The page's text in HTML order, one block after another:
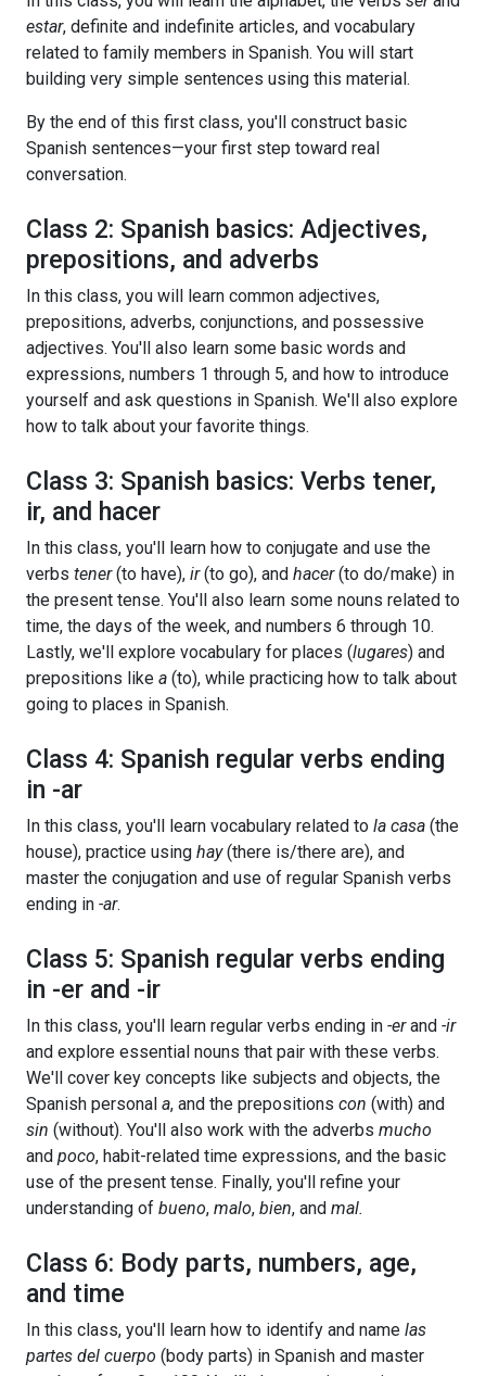
estar, definite and indefinite articles, and vocabulary
related to family members in Spanish. You will start
building very simple sentences using this material.
By the end of this first class, you'll construct basic
Spanish sentences—your first step toward real
conversation.
Class 2: Spanish basics: Adjectives,
prepositions, and adverbs
In this class, you will learn common adjectives,
prepositions, adverbs, conjunctions, and possessive
adjectives. You'll also learn some basic words and
expressions, numbers 1 through 5, and how to introduce
yourself and ask questions in Spanish. We'll also explore
how to talk about your favorite things.
Class 3: Spanish basics: Verbs tener,
ir, and hacer
In this class, you'll learn how to conjugate and use the
verbs tener(to have), ir(to go), and hacer(to do/make) in
the present tense. You'll also learn some nouns related to
time, the days of the week, and numbers 6 through 10.
Lastly, we'll explore vocabulary for places (lugares) and
prepositions like a (to), while practicing how to talk about
going to places in Spanish.
Class 4: Spanish regular verbs ending
in -ar
In this class, you'll learn vocabulary related to la casa (the
house), practice using hay(there is/there are), and
master the conjugation and use of regular Spanish verbs
ending in -ar.
Class 5: Spanish regular verbs ending
in -er and -ir
In this class, you'll learn regular verbs ending in -erand -ir
and explore essential nouns that pair with these verbs.
We'll cover key concepts like subjects and objects, the
Spanish personal a, and the prepositions con (with) and
sin (without). You'll also work with the adverbs mucho
and poco, habit-related time expressions, and the basic
use of the present tense. Finally, you'll refine your
understanding of bueno, malo, bien, and mal.
Class 6: Body parts, numbers, age,
and time
In this class, you'll learn how to identify and name las
partes del cuerpo (body parts) in Spanish and master